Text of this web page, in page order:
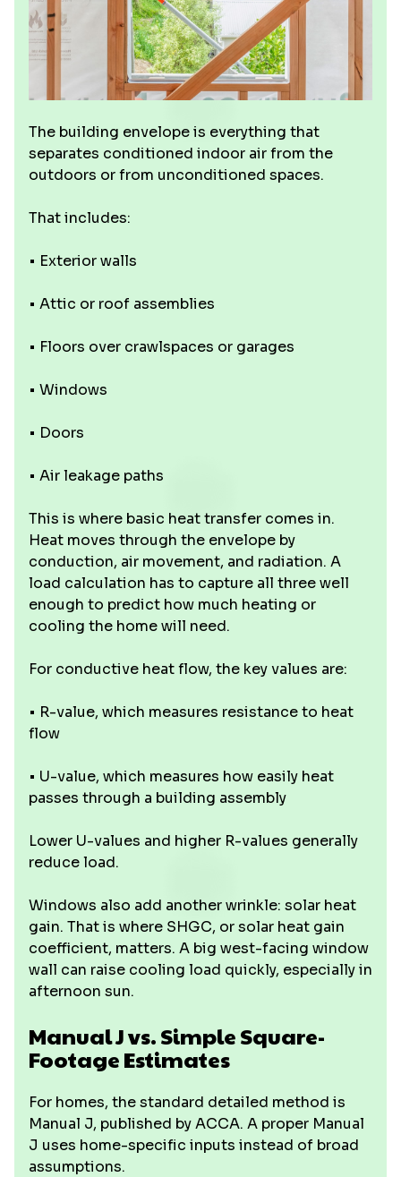
The building envelope is everything that
separates conditioned indoor air from the
outdoors or from unconditioned spaces.
That includes:
• Exterior walls
• Attic or roof assemblies
• Floors over crawlspaces or garages
• Windows
• Doors
• Air leakage paths
This is where basic heat transfer comes in.
Heat moves through the envelope by
conduction, air movement, and radiation. A
load calculation has to capture all three well
enough to predict how much heating or
cooling the home will need.
For conductive heat flow, the key values are:
• R-value, which measures resistance to heat
flow
• U-value, which measures how easily heat
passes through a building assembly
Lower U-values and higher R-values generally
reduce load.
Windows also add another wrinkle: solar heat
gain. That is where SHGC, or solar heat gain
coefficient, matters. A big west-facing window
wall can raise cooling load quickly, especially in
afternoon sun.
Manual J vs. Simple Square-
Footage Estimates
For homes, the standard detailed method is
Manual J, published by ACCA. A proper Manual
J uses home-specific inputs instead of broad
assumptions.